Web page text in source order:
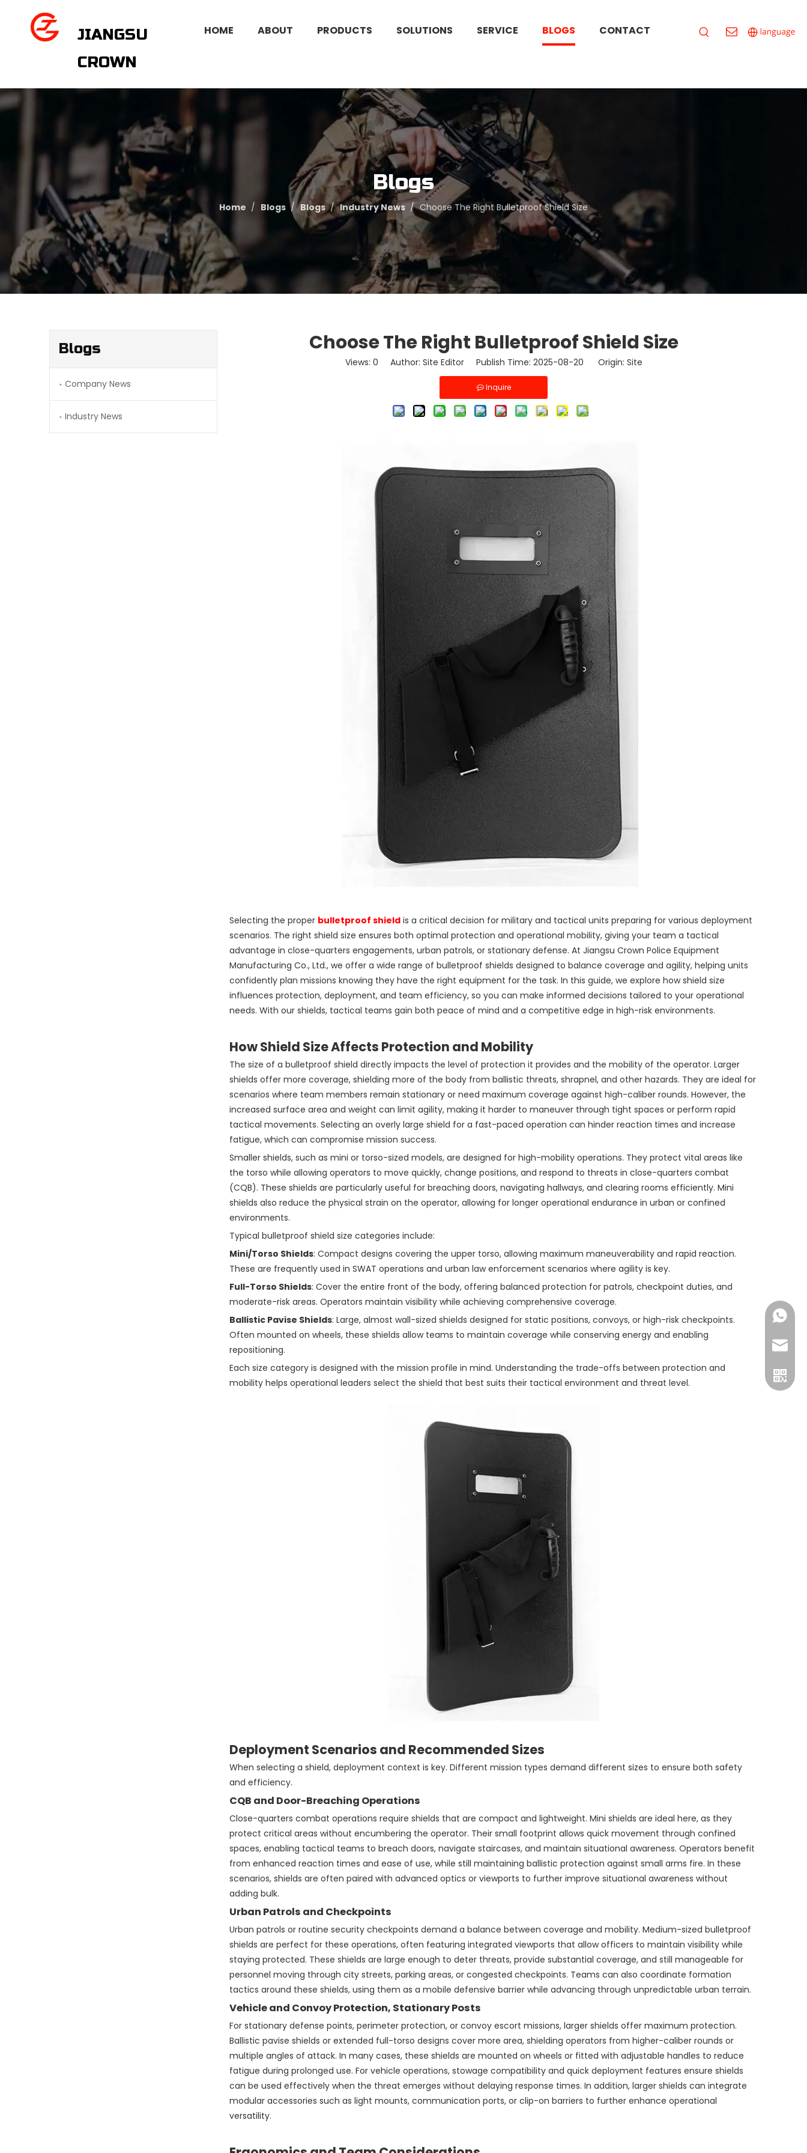
JIANGSU
CROWN
HOME ABOUT PRODUCTS SOLUTIONS SERVICE BLOGS CONTACT
Blogs
Home / Blogs / Blogs / Industry News / Choose The Right Bulletproof Shield Size
Blogs
Company News
Industry News
Choose The Right Bulletproof Shield Size
Views: 0 Author: Site Editor Publish Time: 2025-08-20 Origin: Site
Inquire
Selecting the proper bulletproof shield is a critical decision for military and tactical units preparing for various deployment
scenarios. The right shield size ensures both optimal protection and operational mobility, giving your team a tactical
advantage in close-quarters engagements, urban patrols, or stationary defense. At Jiangsu Crown Police Equipment
Manufacturing Co., Ltd., we offer a wide range of bulletproof shields designed to balance coverage and agility, helping units
confidently plan missions knowing they have the right equipment for the task. In this guide, we explore how shield size
influences protection, deployment, and team efficiency, so you can make informed decisions tailored to your operational
needs. With our shields, tactical teams gain both peace of mind and a competitive edge in high-risk environments.
How Shield Size Affects Protection and Mobility
The size of a bulletproof shield directly impacts the level of protection it provides and the mobility of the operator. Larger
shields offer more coverage, shielding more of the body from ballistic threats, shrapnel, and other hazards. They are ideal for
scenarios where team members remain stationary or need maximum coverage against high-caliber rounds. However, the
increased surface area and weight can limit agility, making it harder to maneuver through tight spaces or perform rapid
tactical movements. Selecting an overly large shield for a fast-paced operation can hinder reaction times and increase
fatigue, which can compromise mission success.
Smaller shields, such as mini or torso-sized models, are designed for high-mobility operations. They protect vital areas like
the torso while allowing operators to move quickly, change positions, and respond to threats in close-quarters combat
(CQB). These shields are particularly useful for breaching doors, navigating hallways, and clearing rooms efficiently. Mini
shields also reduce the physical strain on the operator, allowing for longer operational endurance in urban or confined
environments.
Typical bulletproof shield size categories include:
Mini/Torso Shields: Compact designs covering the upper torso, allowing maximum maneuverability and rapid reaction.
These are frequently used in SWAT operations and urban law enforcement scenarios where agility is key.
Full-Torso Shields: Cover the entire front of the body, offering balanced protection for patrols, checkpoint duties, and
moderate-risk areas. Operators maintain visibility while achieving comprehensive coverage.
Ballistic Pavise Shields: Large, almost wall-sized shields designed for static positions, convoys, or high-risk checkpoints.
Often mounted on wheels, these shields allow teams to maintain coverage while conserving energy and enabling
repositioning.
Each size category is designed with the mission profile in mind. Understanding the trade-offs between protection and
mobility helps operational leaders select the shield that best suits their tactical environment and threat level.
Deployment Scenarios and Recommended Sizes
When selecting a shield, deployment context is key. Different mission types demand different sizes to ensure both safety
and efficiency.
CQB and Door-Breaching Operations
Close-quarters combat operations require shields that are compact and lightweight. Mini shields are ideal here, as they
protect critical areas without encumbering the operator. Their small footprint allows quick movement through confined
spaces, enabling tactical teams to breach doors, navigate staircases, and maintain situational awareness. Operators benefit
from enhanced reaction times and ease of use, while still maintaining ballistic protection against small arms fire. In these
scenarios, shields are often paired with advanced optics or viewports to further improve situational awareness without
adding bulk.
Urban Patrols and Checkpoints
Urban patrols or routine security checkpoints demand a balance between coverage and mobility. Medium-sized bulletproof
shields are perfect for these operations, often featuring integrated viewports that allow officers to maintain visibility while
staying protected. These shields are large enough to deter threats, provide substantial coverage, and still manageable for
personnel moving through city streets, parking areas, or congested checkpoints. Teams can also coordinate formation
tactics around these shields, using them as a mobile defensive barrier while advancing through unpredictable urban terrain.
Vehicle and Convoy Protection, Stationary Posts
For stationary defense points, perimeter protection, or convoy escort missions, larger shields offer maximum protection.
Ballistic pavise shields or extended full-torso designs cover more area, shielding operators from higher-caliber rounds or
multiple angles of attack. In many cases, these shields are mounted on wheels or fitted with adjustable handles to reduce
fatigue during prolonged use. For vehicle operations, stowage compatibility and quick deployment features ensure shields
can be used effectively when the threat emerges without delaying response times. In addition, larger shields can integrate
modular accessories such as light mounts, communication ports, or clip-on barriers to further enhance operational
versatility.